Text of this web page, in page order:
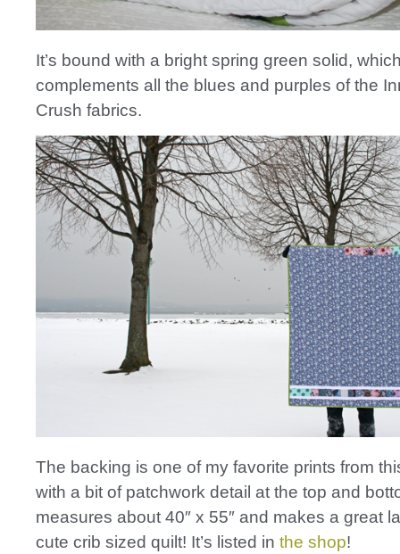
It’s bound with a bright spring green solid,
complements all the blues and purples of the
Crush fabrics.
The backing is one of my favorite prints from
with a bit of patchwork detail at the top and
measures about 40″ x 55″ and makes a great
cute crib sized quilt! It’s listed in the shop!